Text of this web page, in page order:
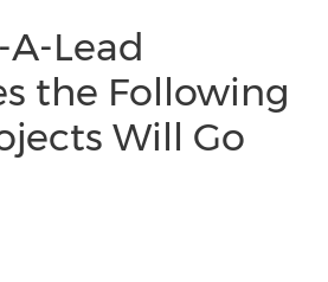
Lead
the Following
Will Go